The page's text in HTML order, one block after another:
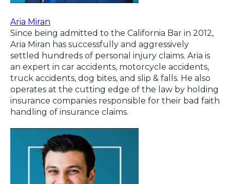
Aria Miran
Since being admitted to the California Bar in 2012,
Aria Miran has successfully and aggressively
settled hundreds of personal injury claims. Aria is
an expert in car accidents, motorcycle accidents,
truck accidents, dog bites, and slip & falls. He also
operates at the cutting edge of the law by holding
insurance companies responsible for their bad faith
handling of insurance claims.